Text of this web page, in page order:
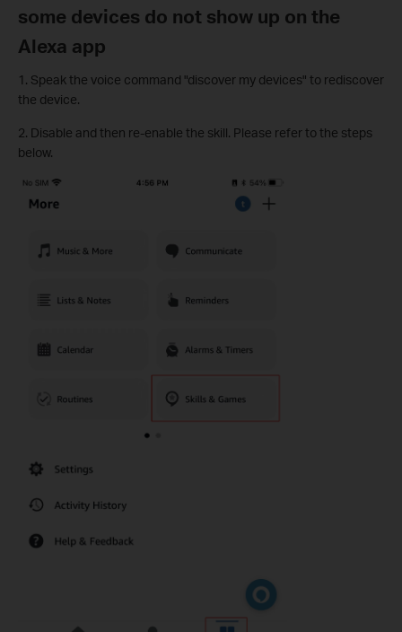
some devices do not show up on the
Alexa app
1. Speak the voice command "discover my devices" to rediscover
the device.
2. Disable and then re-enable the skill. Please refer to the steps
below.